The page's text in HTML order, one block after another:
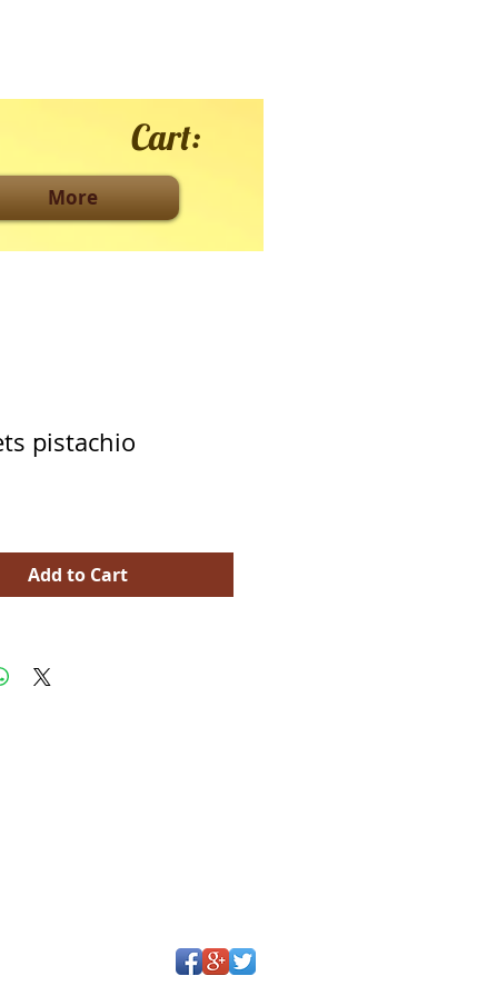
More
Cart:
pistachio
Add to Cart